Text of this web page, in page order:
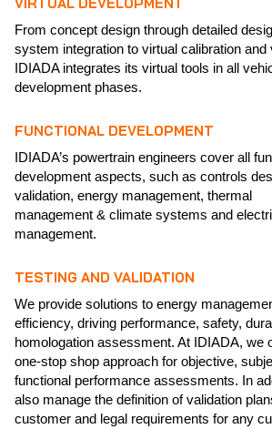
From concept design through detailed
system integration to virtual calibration and
IDIADA integrates its virtual tools in all
development phases.
FUNCTIONAL DEVELOPMENT
IDIADA’s powertrain engineers cover all
development aspects, such as controls
validation, energy management, thermal
management & climate systems and
management.
TESTING AND VALIDATION
We provide solutions to energy
efficiency, driving performance, safety,
homologation assessment. At IDIADA, we
one-stop shop approach for objective,
functional performance assessments. In
also manage the definition of validation
customer and legal requirements for any